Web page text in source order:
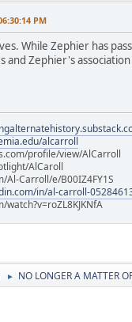
PM
While Zephier has
and Zephier's
alcarroll
profile/view/AlCarroll
AlCaroll
Al-Carroll/e/B00IZ4FY1S
in/al-carroll-
► NO LONGER A MATTER